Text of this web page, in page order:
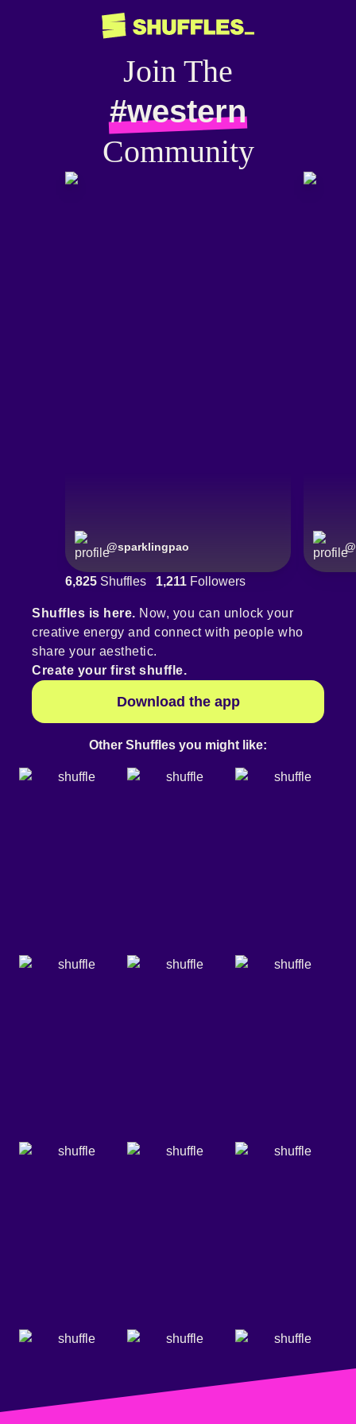
Join The
#western
Community
@sparklingpao @
6,825 Shuffles 1,211 Followers
Shuffles is here. Now, you can unlock your
creative energy and connect with people who
share your aesthetic.
Create your first shuffle.
Download the app
Other Shuffles you might like: